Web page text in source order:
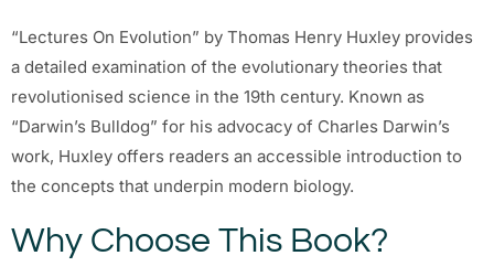
“Lectures On Evolution” by Thomas Henry Huxley provides
a detailed examination of the evolutionary theories that
revolutionised science in the 19th century. Known as
“Darwin’s Bulldog” for his advocacy of Charles Darwin’s
work, Huxley offers readers an accessible introduction to
the concepts that underpin modern biology.
Why Choose This Book?